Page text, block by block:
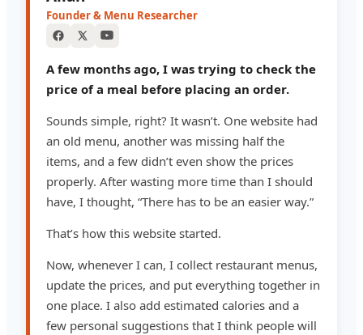
Founder & Menu Researcher
A few months ago, I was trying to check the
price of a meal before placing an order.
Sounds simple, right? It wasn’t. One website had
an old menu, another was missing half the
items, and a few didn’t even show the prices
properly. After wasting more time than I should
have, I thought, “There has to be an easier way.”
That’s how this website started.
Now, whenever I can, I collect restaurant menus,
update the prices, and put everything together in
one place. I also add estimated calories and a
few personal suggestions that I think people will